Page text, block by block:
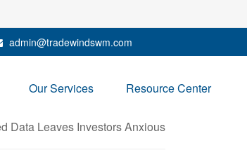
admin@tradewindswm.com
Our Services Resource Center